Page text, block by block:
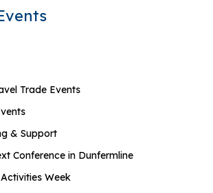
Trade Events
& Support
Conference in Dunfermline
Week